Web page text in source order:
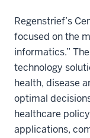
Regenstrief’s
focused on the
informatics.”
technology
health, disease
optimal
healthcare
applications,